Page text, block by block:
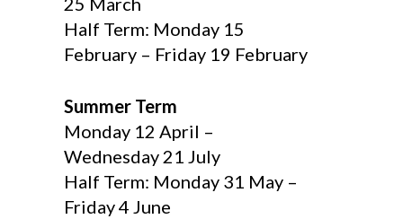
Half Term: Monday 15
February – Friday 19 February
Summer Term
Monday 12 April –
Wednesday 21 July
Half Term: Monday 31 May –
Friday 4 June